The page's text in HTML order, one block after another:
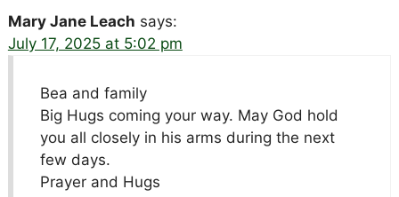
Mary Jane Leach says:
July 17, 2025 at 5:02 pm
Bea and family
Big Hugs coming your way. May God hold
you all closely in his arms during the next
few days.
Prayer and Hugs